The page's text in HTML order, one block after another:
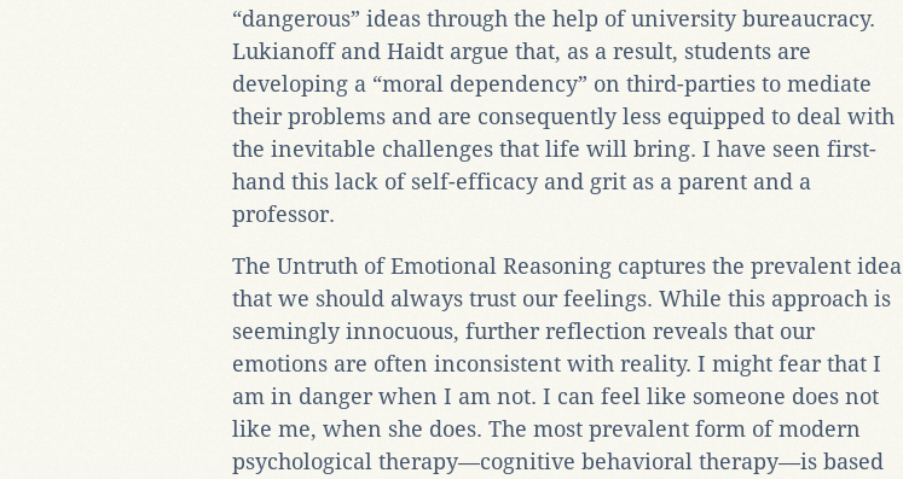
“dangerous” ideas through the help of university bureaucracy.
Lukianoff and Haidt argue that, as a result, students are
developing a “moral dependency” on third-parties to mediate
their problems and are consequently less equipped to deal with
the inevitable challenges that life will bring. I have seen first-
hand this lack of self-efficacy and grit as a parent and a
professor.
The Untruth of Emotional Reasoning captures the prevalent idea
that we should always trust our feelings. While this approach is
seemingly innocuous, further reflection reveals that our
emotions are often inconsistent with reality. I might fear that I
am in danger when I am not. I can feel like someone does not
like me, when she does. The most prevalent form of modern
psychological therapy—cognitive behavioral therapy—is based